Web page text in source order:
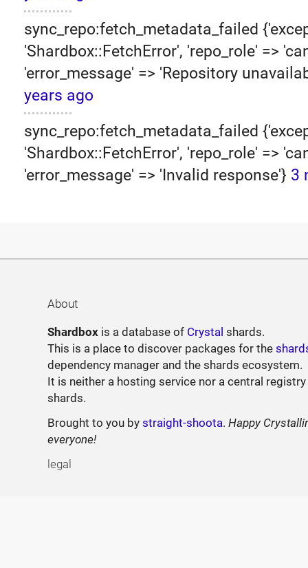
sync_repo:fetch_metadata_failed
'Shardbox::FetchError', 'repo_role' =>
'error_message' => 'Repository
years ago
sync_repo:fetch_metadata_failed
'Shardbox::FetchError', 'repo_role' =>
'error_message' => 'Invalid response'} 3
About
Shardbox is a database of Crystal shards.
This is a place to discover packages for the
dependency manager and the shards ecosystem.
It is neither a hosting service nor a central
shards.
Brought to you bystraight-shoota.Happy
everyone!
legal